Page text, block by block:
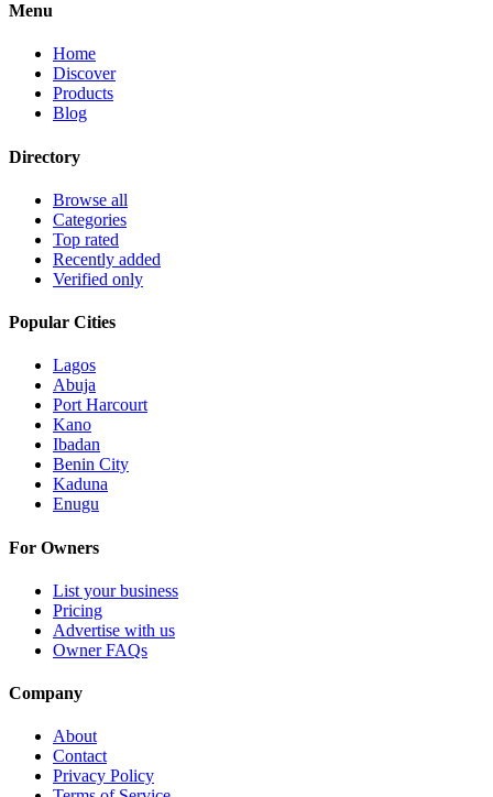
Menu
Home
Discover
Products
Blog
Directory
Browse all
Categories
Top rated
Recently added
Verified only
Popular Cities
Lagos
Abuja
Port Harcourt
Kano
Ibadan
Benin City
Kaduna
Enugu
For Owners
List your business
Pricing
Advertise with us
Owner FAQs
Company
About
Contact
Privacy Policy